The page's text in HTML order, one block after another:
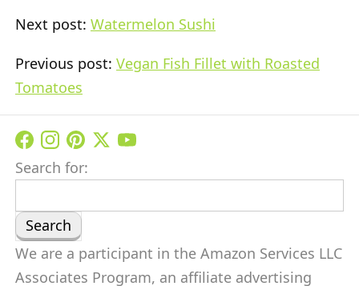
Next post: Watermelon Sushi
Previous post: Vegan Fish Fillet with Roasted
Tomatoes
Search for:
We are a participant in the Amazon Services LLC
Associates Program, an affiliate advertising